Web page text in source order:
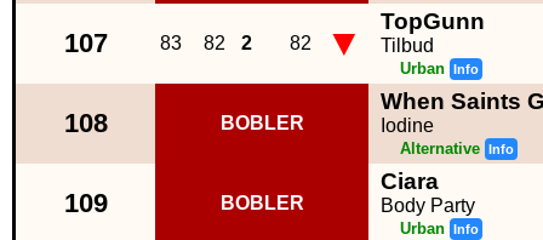
107 83 82 2 82 ▼ TopGunn
Tilbud
Urban Info
108 BOBLER
When Saints
Iodine
Alternative Info
109 BOBLER
Ciara
Body Party
Urban Info